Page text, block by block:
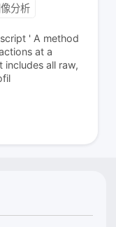
分析
' A method
at a
includes all raw,